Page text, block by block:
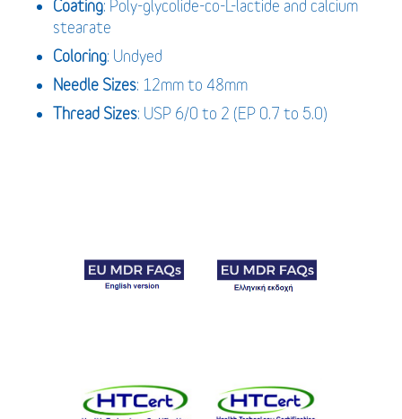
Coating: Poly-glycolide-co-L-lactide and calcium
stearate
Coloring: Undyed
Needle Sizes: 12mm to 48mm
Thread Sizes: USP 6/0 to 2 (EP 0.7 to 5.0)